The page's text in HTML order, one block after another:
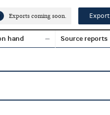
Exports coming soon. Export
hand Source reports